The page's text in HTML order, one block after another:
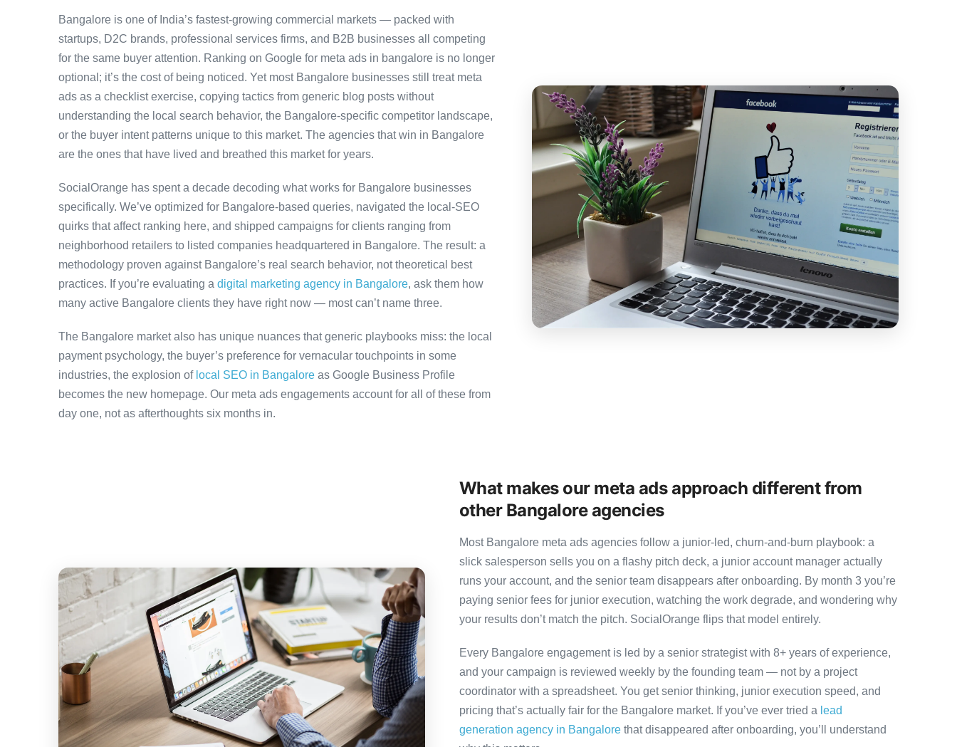
Bangalore is one of India’s fastest-growing commercial markets — packed with
startups, D2C brands, professional services firms, and B2B businesses all competing
for the same buyer attention. Ranking on Google for meta ads in bangalore is no longer
optional; it’s the cost of being noticed. Yet most Bangalore businesses still treat meta
ads as a checklist exercise, copying tactics from generic blog posts without
understanding the local search behavior, the Bangalore-specific competitor landscape,
or the buyer intent patterns unique to this market. The agencies that win in Bangalore
are the ones that have lived and breathed this market for years.
SocialOrange has spent a decade decoding what works for Bangalore businesses
specifically. We’ve optimized for Bangalore-based queries, navigated the local-SEO
quirks that affect ranking here, and shipped campaigns for clients ranging from
neighborhood retailers to listed companies headquartered in Bangalore. The result: a
methodology proven against Bangalore’s real search behavior, not theoretical best
practices. If you’re evaluating a digital marketing agency in Bangalore, ask them how
many active Bangalore clients they have right now — most can’t name three.
The Bangalore market also has unique nuances that generic playbooks miss: the local
payment psychology, the buyer’s preference for vernacular touchpoints in some
industries, the explosion of local SEO in Bangalore as Google Business Profile
becomes the new homepage. Our meta ads engagements account for all of these from
day one, not as afterthoughts six months in.
What makes our meta ads approach different from
other Bangalore agencies
Most Bangalore meta ads agencies follow a junior-led, churn-and-burn playbook: a
slick salesperson sells you on a flashy pitch deck, a junior account manager actually
runs your account, and the senior team disappears after onboarding. By month 3 you’re
paying senior fees for junior execution, watching the work degrade, and wondering why
your results don’t match the pitch. SocialOrange flips that model entirely.
Every Bangalore engagement is led by a senior strategist with 8+ years of experience,
and your campaign is reviewed weekly by the founding team — not by a project
coordinator with a spreadsheet. You get senior thinking, junior execution speed, and
pricing that’s actually fair for the Bangalore market. If you’ve ever tried a lead
generation agency in Bangalorethat disappeared after onboarding, you’ll understand